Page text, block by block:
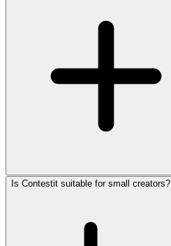
Is Contestit suitable for small creators?